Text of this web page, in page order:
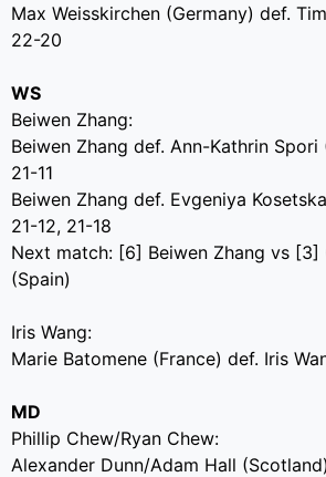
Max Weisskirchen (Germany) def.
22-20
WS
Beiwen Zhang:
Beiwen Zhang def. Ann-Kathrin Spori
21-11
Beiwen Zhang def. Evgeniya
21-12, 21-18
Next match: [6] Beiwen Zhang vs [3]
(Spain)
Iris Wang:
Marie Batomene (France) def. Iris
MD
Phillip Chew/Ryan Chew:
Alexander Dunn/Adam Hall